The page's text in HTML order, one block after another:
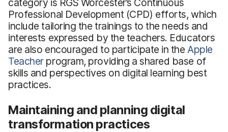
Professional Development (CPD) efforts, which
include tailoring the trainings to the needs and
interests expressed by the teachers. Educators
are also encouraged to participate in the Apple
Teacherprogram, providing a shared base of
skills and perspectives on digital learning best
practices.
Maintaining and planning digital
transformation practices